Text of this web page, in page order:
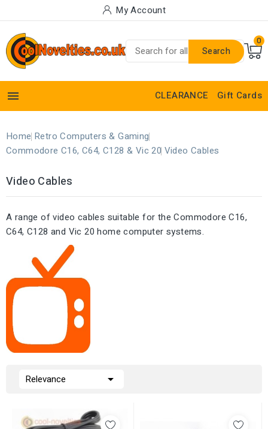
My Account
Search
0
 CLEARANCE Gift Cards
Home Retro Computers & Gaming
Commodore C16, C64, C128 & Vic 20 Video Cables
Video Cables
A range of video cables suitable for the Commodore C16,
C64, C128 and Vic 20 home computer systems.
Relevance 